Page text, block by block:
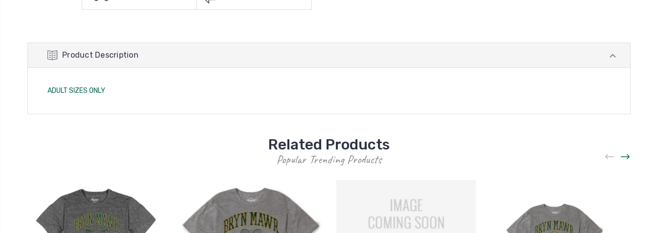
Product Description
ADULT SIZES ONLY
Related Products
Popular Trending Products